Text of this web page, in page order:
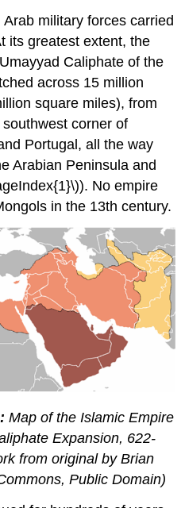
military forces carried
its greatest extent, the
Caliphate of the
across 15 million
square miles), from
corner of
Portugal, all the way
Arabian Peninsula and
No empire
in the 13th century.
Map of the Islamic Empire
Expansion, 622-
from original by Brian
Public Domain)